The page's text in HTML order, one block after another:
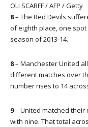
OLI SCARFF / AFP / Getty
8– The Red Devils
of eighth place, one
season of 2013-14.
8– Manchester United
different matches over
number rises to 14
9– United matched their
with nine. That total